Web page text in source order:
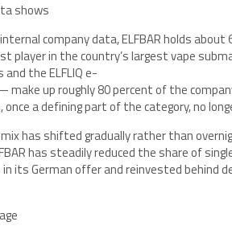
shows
company data, ELFBAR holds
player in the country’s largest vape
the ELFLIQ e-
make up roughly 80 percent of the
a defining part of the category, no
has shifted gradually rather than
has steadily reduced the share of
its German offer and reinvested behind